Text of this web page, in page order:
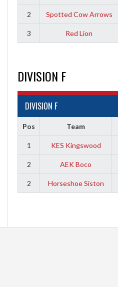
2 Spotted Cow Arrows
3 Red Lion
DIVISION F
DIVISION F
Pos Team
1 KES Kingswood
2 AEK Boco
2 Horseshoe Siston